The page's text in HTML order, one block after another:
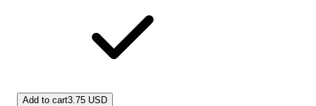
Add to cart3.75 USD